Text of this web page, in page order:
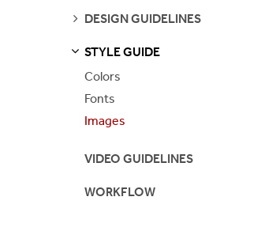
SEE
DESIGN GUIDELINES
STYLE GUIDE
Colors
Fonts
Images
VIDEO GUIDELINES
WORKFLOW